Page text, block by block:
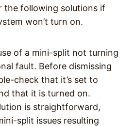
the following solutions if
won’t turn on.
of a mini-split not turning
fault. Before dismissing
check that it’s set to
that it is turned on.
is straightforward,
split issues resulting